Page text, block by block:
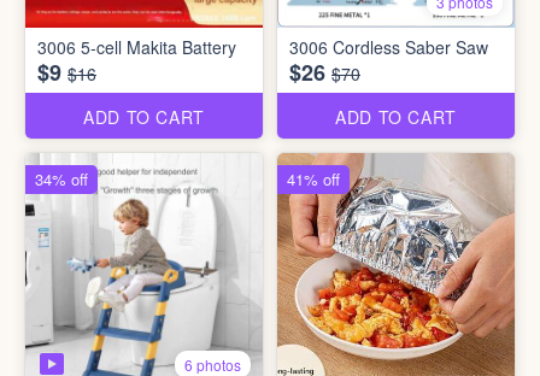
3006 5-cell Makita Battery
$9 $16
ADD TO CART
3006 Cordless Saber Saw
$26 $70
ADD TO CART
6 photos
34% off 41% off